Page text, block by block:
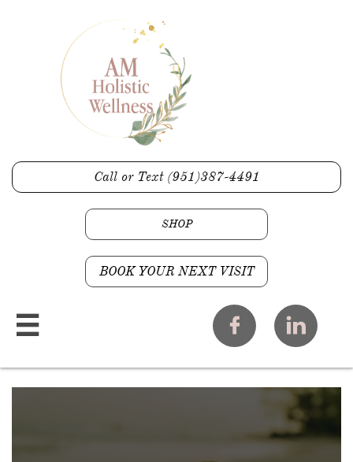
Call or Text (951)387-4491
SHOP
BOOK YOUR NEXT VISIT
  